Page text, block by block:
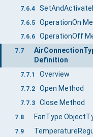
7.6.4
7.6.5 OperationOn
7.6.6 OperationOff
7.7
Definition
7.7.1 Overview
7.7.2 Open Method
7.7.3 Close Method
7.8 FanType
7.9